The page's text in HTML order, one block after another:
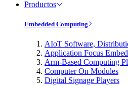
Productos
Embedded Computing
AIoT Software,
Application Focus
Arm-Based Computing
Computer On Modules
Digital Signage Players